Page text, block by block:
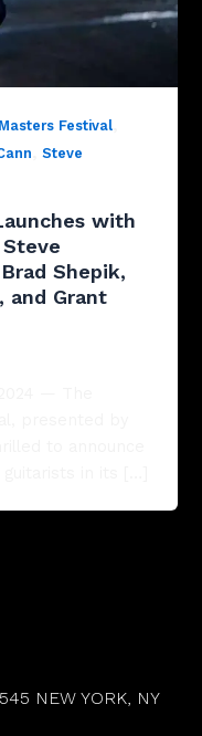
Festival
,Steve
with
Shepik,
and Grant
NEW YORK, NY